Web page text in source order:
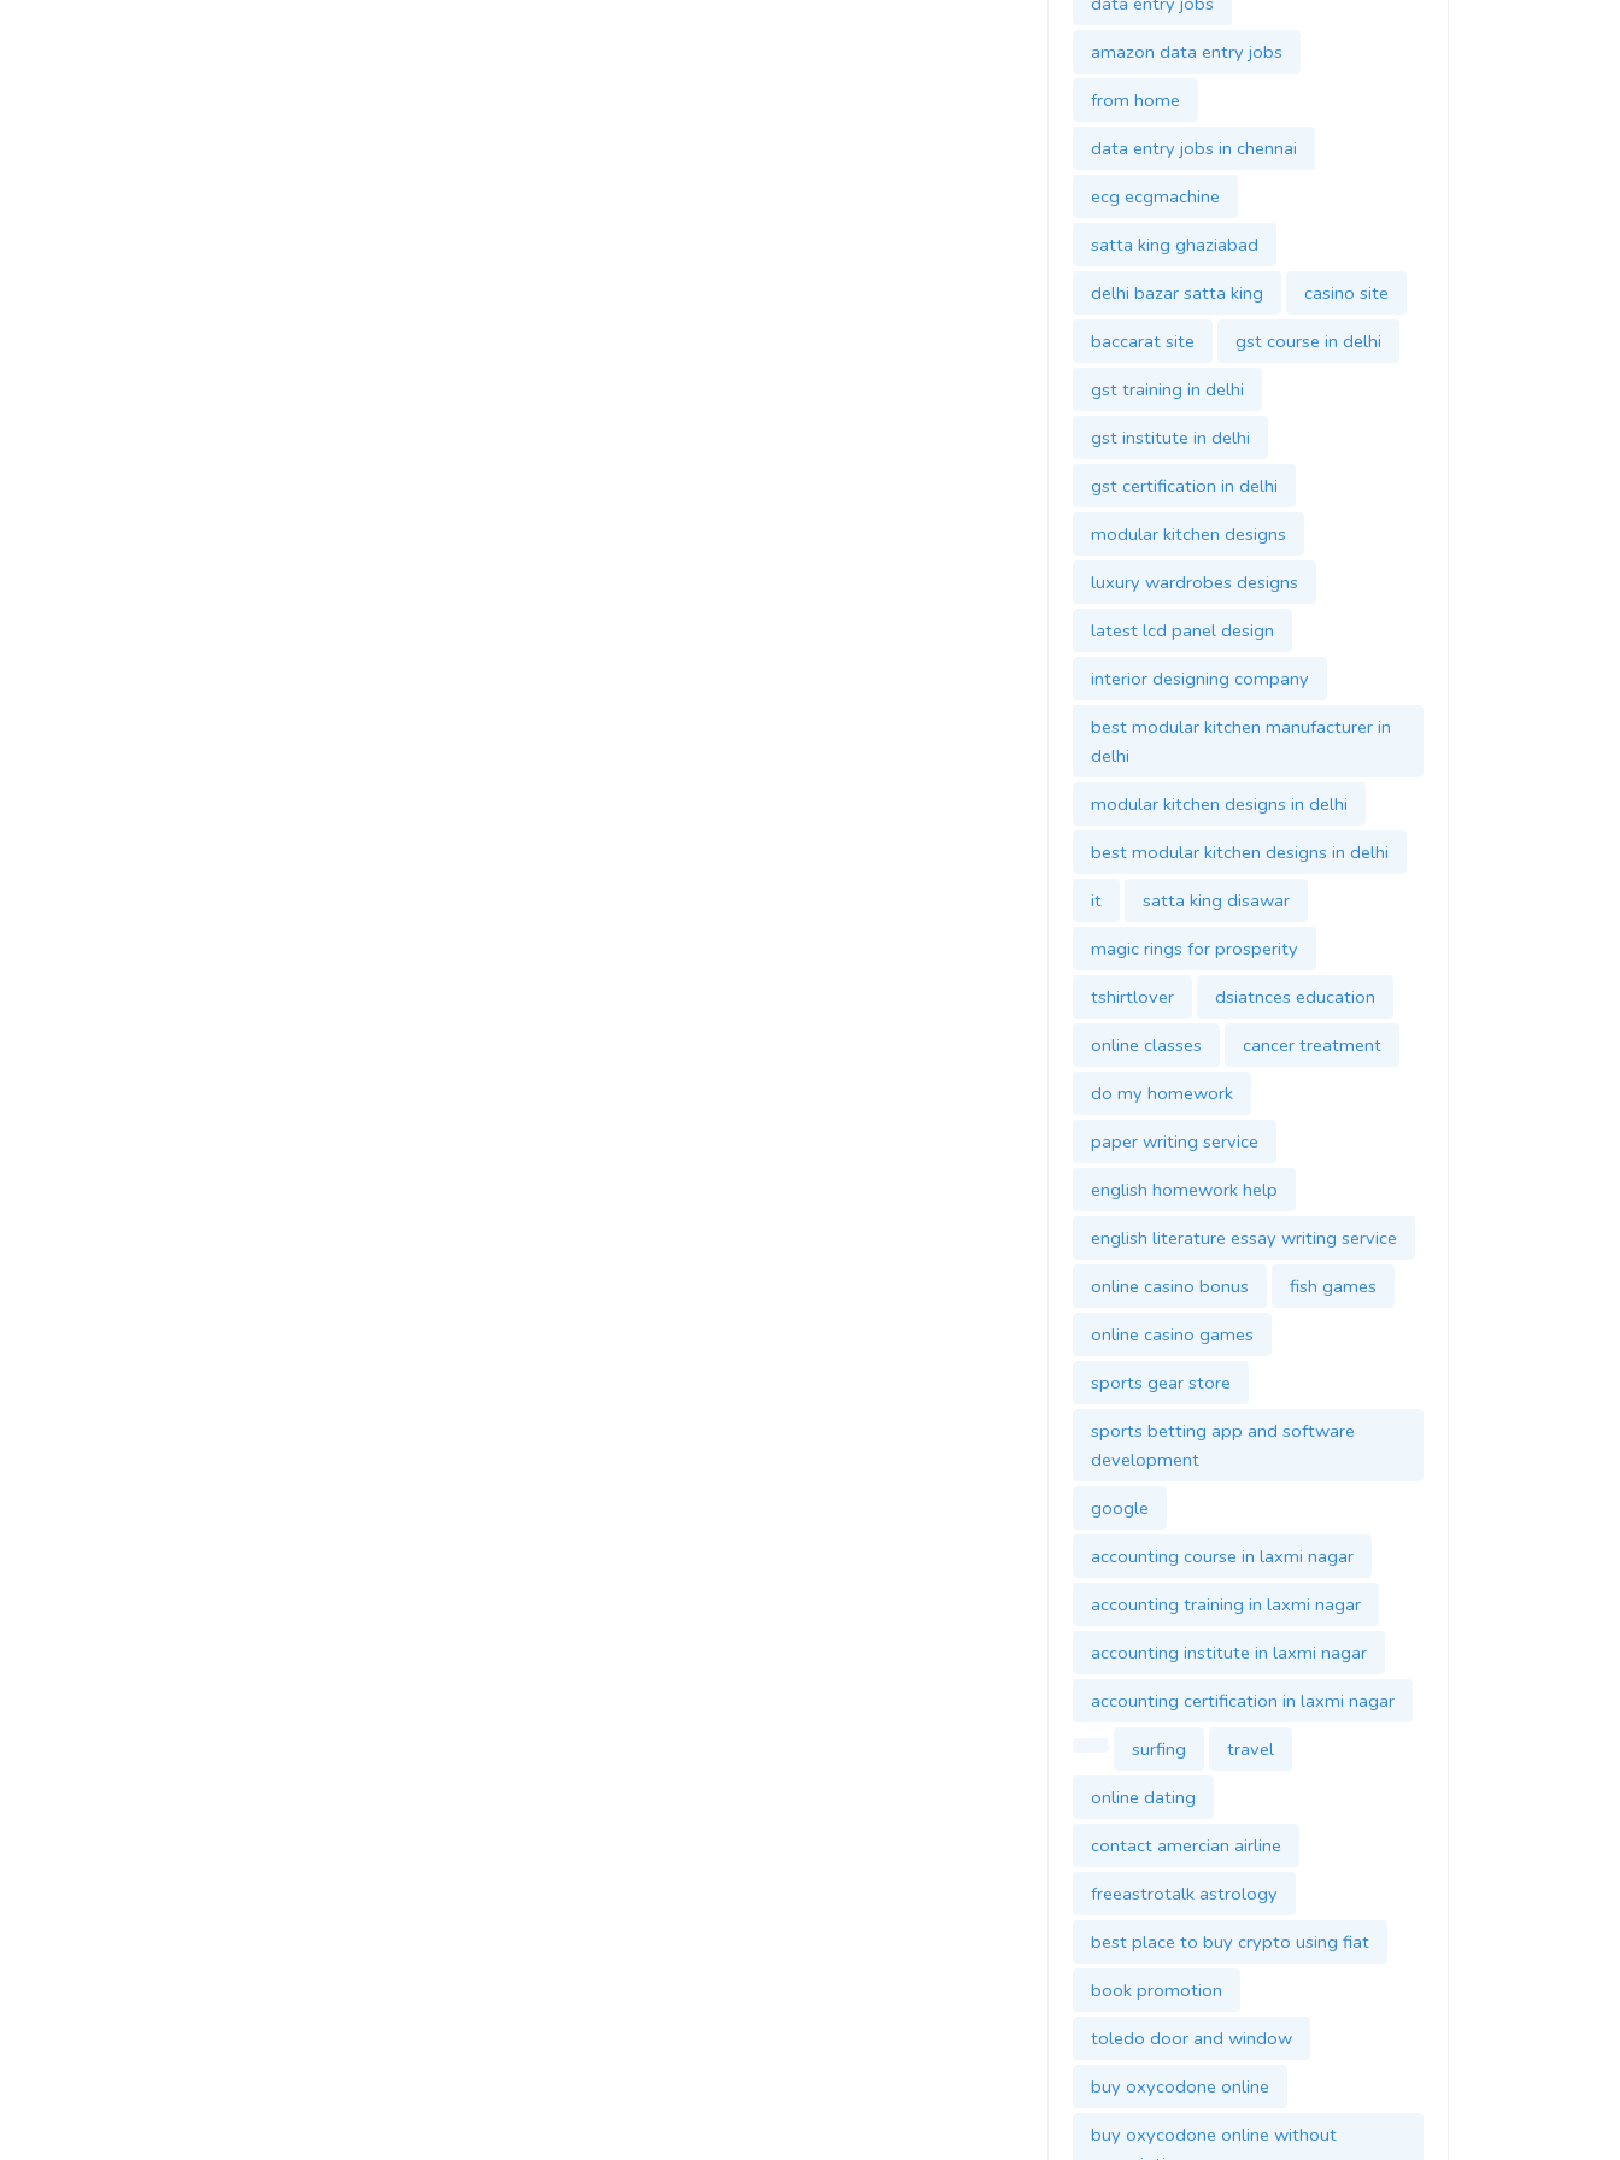
amazon data entry jobs
from home
data entry jobs in chennai
ecg ecgmachine
satta king ghaziabad
delhi bazar satta king
casino site
baccarat site
gst course in delhi
gst training in delhi
gst institute in delhi
gst certification in delhi
modular kitchen designs
luxury wardrobes designs
latest lcd panel design
interior designing company
best modular kitchen manufacturer in
delhi
modular kitchen designs in delhi
best modular kitchen designs in delhi
it
satta king disawar
magic rings for prosperity
tshirtlover
dsiatnces education
online classes
cancer treatment
do my homework
paper writing service
english homework help
english literature essay writing service
online casino bonus
fish games
online casino games
sports gear store
sports betting app and software
development
google
accounting course in laxmi nagar
accounting training in laxmi nagar
accounting institute in laxmi nagar
accounting certification in laxmi nagar
surfing
travel
online dating
contact amercian airline
freeastrotalk astrology
best place to buy crypto using fiat
book promotion
toledo door and window
buy oxycodone online
buy oxycodone online without